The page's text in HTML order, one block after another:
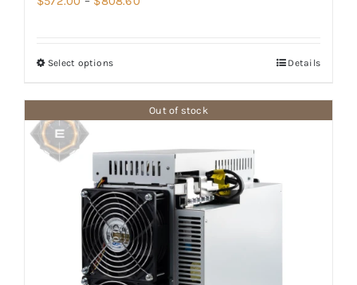
Select options Details
Out of stock